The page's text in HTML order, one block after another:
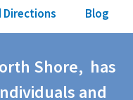
Directions Blog
Shore, has
and